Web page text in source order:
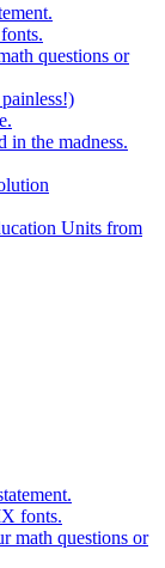
questions or
in the madness.
Units from
fonts.
math questions or